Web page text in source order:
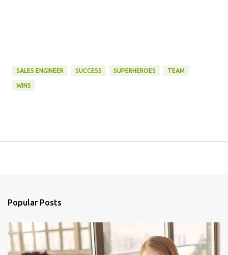
SALES ENGINEER SUCCESS SUPERHEROES TEAM
WINS
Popular Posts